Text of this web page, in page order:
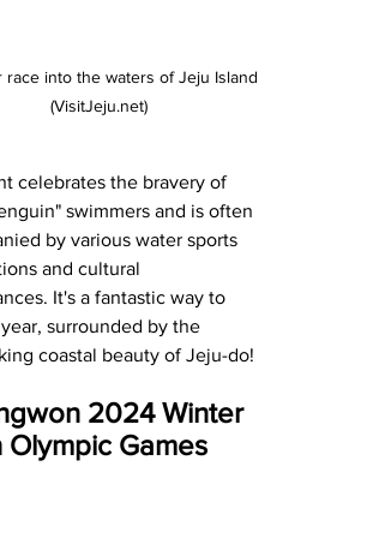
race into the waters of Jeju Island
(VisitJeju.net)
celebrates the bravery of
swimmers and is often
by various water sports
and cultural
It's a fantastic way to
surrounded by the
coastal beauty of Jeju-do!
2024 Winter
Olympic Games